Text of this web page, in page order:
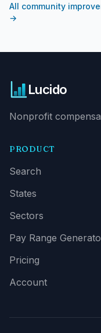
All community
→
Lucido
Nonprofit
PRODUCT
Search
States
Sectors
Pay Range
Pricing
Account